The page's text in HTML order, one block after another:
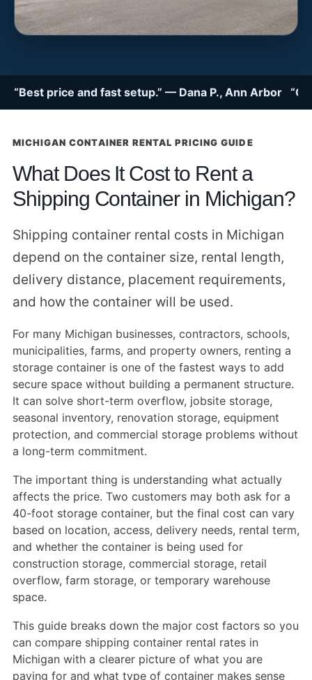
“Best price and fast setup.” — Dana P., Ann Arbor
MICHIGAN CONTAINER RENTAL PRICING GUIDE
What Does It Cost to Rent a
Shipping Container in Michigan?
Shipping container rental costs in Michigan
depend on the container size, rental length,
delivery distance, placement requirements,
and how the container will be used.
For many Michigan businesses, contractors, schools,
municipalities, farms, and property owners, renting a
storage container is one of the fastest ways to add
secure space without building a permanent structure.
It can solve short-term overflow, jobsite storage,
seasonal inventory, renovation storage, equipment
protection, and commercial storage problems without
a long-term commitment.
The important thing is understanding what actually
affects the price. Two customers may both ask for a
40-foot storage container, but the final cost can vary
based on location, access, delivery needs, rental term,
and whether the container is being used for
construction storage, commercial storage, retail
overflow, farm storage, or temporary warehouse
space.
This guide breaks down the major cost factors so you
can compare shipping container rental rates in
Michigan with a clearer picture of what you are
paying for and what type of container makes sense